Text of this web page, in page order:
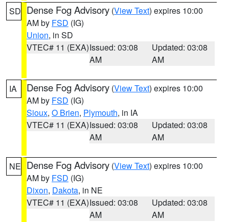
SD Dense Fog Advisory (View Text) expires 10:00
AM by FSD (IG)
Union, in SD
VTEC# 11 (EXA)Issued: 03:08
AM
Updated: 03:08
AM
IA Dense Fog Advisory (View Text) expires 10:00
AM by FSD (IG)
Sioux, O Brien, Plymouth, in IA
VTEC# 11 (EXA)Issued: 03:08
AM
Updated: 03:08
AM
NE Dense Fog Advisory (View Text) expires 10:00
AM by FSD (IG)
Dixon, Dakota, in NE
VTEC# 11 (EXA)Issued: 03:08
AM
Updated: 03:08
AM